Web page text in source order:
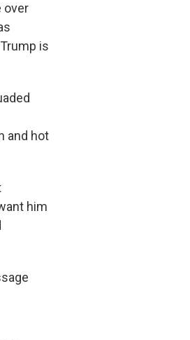
over
is
and hot
him